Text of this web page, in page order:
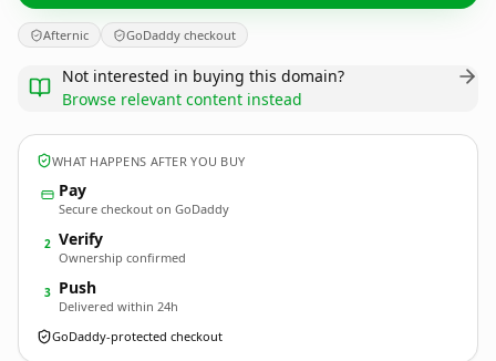
Afternic GoDaddy checkout
Not interested in buying this domain?
Browse relevant content instead
WHAT HAPPENS AFTER YOU BUY
Pay
Secure checkout on GoDaddy
2 Verify
Ownership confirmed
3 Push
Delivered within 24h
GoDaddy-protected checkout